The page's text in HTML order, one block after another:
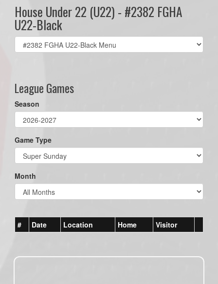
House Under 22 (U22) - #2382 FGHA
U22-Black
Select
list(select
League Games
Season
Game Type
Month
# Date Location Home Visitor